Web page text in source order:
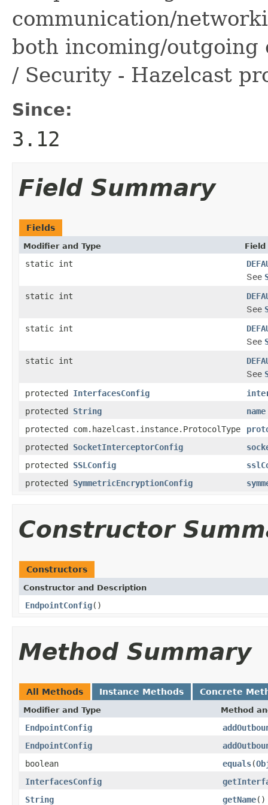
communication/
both incoming/outgoing
/ Security - Hazelcast
Since:
3.12
Field Summary
Fields
Modifier and Type
static int
See
static int
See
static int
See
static int
See
protected InterfacesConfig
protected String
name
protected com.hazelcast.instance.ProtocolType
protected SocketInterceptorConfig
protected SSLConfig
protected SymmetricEncryptionConfig
Constructor
Constructors
Constructor and Description
EndpointConfig()
Method Summary
All Methods Instance Methods Concrete
Modifier and Type Method
EndpointConfig
EndpointConfig
boolean
equals(
InterfacesConfig
String
getName()